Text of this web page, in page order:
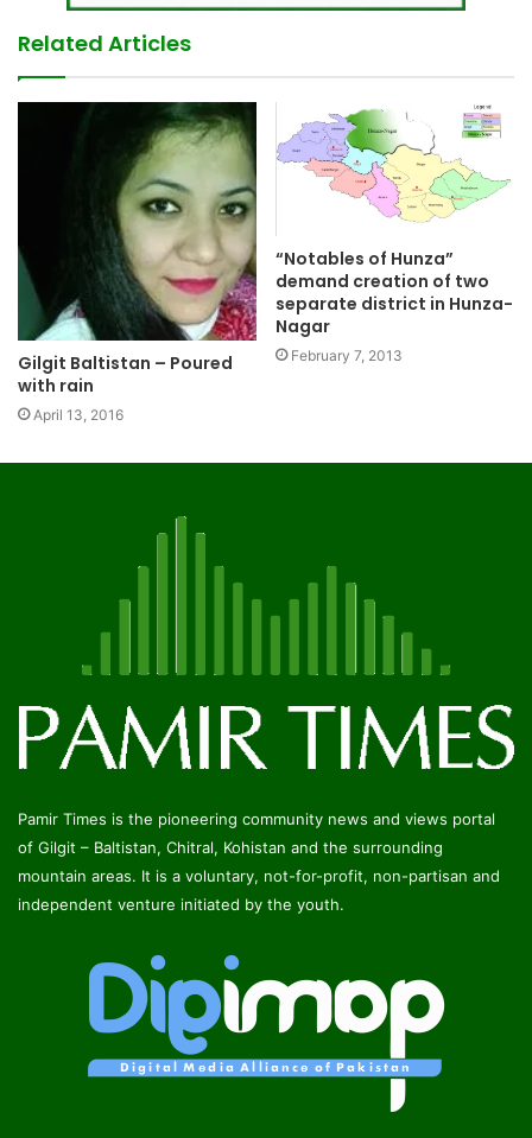
Related Articles
Gilgit Baltistan – Poured
with rain
April 13, 2016
“Notables of Hunza”
demand creation of two
separate district in Hunza-
Nagar
February 7, 2013
Pamir Times is the pioneering community news and views portal
of Gilgit – Baltistan, Chitral, Kohistan and the surrounding
mountain areas. It is a voluntary, not-for-profit, non-partisan and
independent venture initiated by the youth.